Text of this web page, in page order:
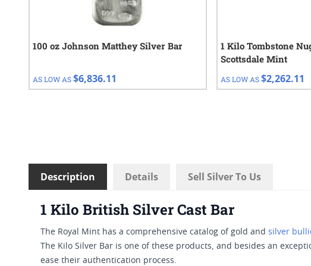
100 oz Johnson Matthey Silver Bar
AS LOW AS$6,836.11
1 Kilo Tombstone
Scottsdale Mint
AS LOW AS $2,262.11
Description Details Sell Silver To Us
1 Kilo British Silver Cast Bar
The Royal Mint has a comprehensive catalog of gold and silver
The Kilo Silver Bar is one of these products, and besides an
ease their authentication process.